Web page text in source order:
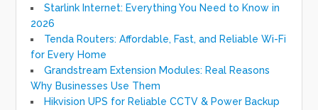
Starlink Internet: Everything You Need to Know in
2026
Tenda Routers: Affordable, Fast, and Reliable Wi-Fi
for Every Home
Grandstream Extension Modules: Real Reasons
Why Businesses Use Them
Hikvision UPS for Reliable CCTV & Power Backup